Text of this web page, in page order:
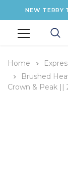
NEW TERRY
Home
Brushed
Crown & Peak ||